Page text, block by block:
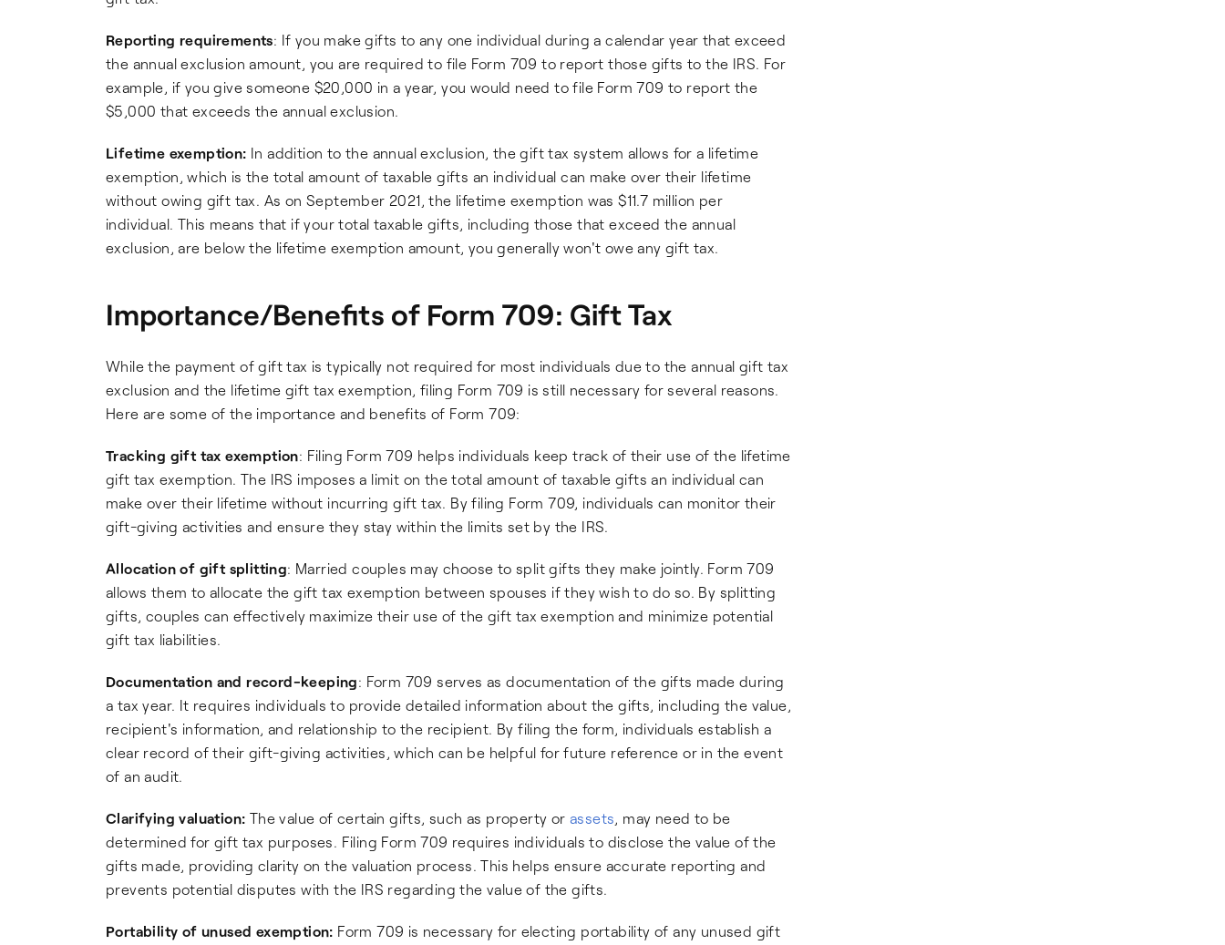
Reporting requirements: If you make gifts to any one individual during a calendar year that exceed
the annual exclusion amount, you are required to file Form 709 to report those gifts to the IRS. For
example, if you give someone $20,000 in a year, you would need to file Form 709 to report the
$5,000 that exceeds the annual exclusion.
Lifetime exemption: In addition to the annual exclusion, the gift tax system allows for a lifetime
exemption, which is the total amount of taxable gifts an individual can make over their lifetime
without owing gift tax. As on September 2021, the lifetime exemption was $11.7 million per
individual. This means that if your total taxable gifts, including those that exceed the annual
exclusion, are below the lifetime exemption amount, you generally won't owe any gift tax.
Importance/Benefits of Form 709: Gift Tax
While the payment of gift tax is typically not required for most individuals due to the annual gift tax
exclusion and the lifetime gift tax exemption, filing Form 709 is still necessary for several reasons.
Here are some of the importance and benefits of Form 709:
Tracking gift tax exemption: Filing Form 709 helps individuals keep track of their use of the lifetime
gift tax exemption. The IRS imposes a limit on the total amount of taxable gifts an individual can
make over their lifetime without incurring gift tax. By filing Form 709, individuals can monitor their
gift-giving activities and ensure they stay within the limits set by the IRS.
Allocation of gift splitting: Married couples may choose to split gifts they make jointly. Form 709
allows them to allocate the gift tax exemption between spouses if they wish to do so. By splitting
gifts, couples can effectively maximize their use of the gift tax exemption and minimize potential
gift tax liabilities.
Documentation and record-keeping: Form 709 serves as documentation of the gifts made during
a tax year. It requires individuals to provide detailed information about the gifts, including the value,
recipient's information, and relationship to the recipient. By filing the form, individuals establish a
clear record of their gift-giving activities, which can be helpful for future reference or in the event
of an audit.
Clarifying valuation: The value of certain gifts, such as property orassets, may need to be
determined for gift tax purposes. Filing Form 709 requires individuals to disclose the value of the
gifts made, providing clarity on the valuation process. This helps ensure accurate reporting and
prevents potential disputes with the IRS regarding the value of the gifts.
Portability of unused exemption: Form 709 is necessary for electing portability of any unused gift